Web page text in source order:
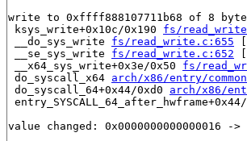
write to 0xffff888107711b68 of 8
ksys_write+0x10c/0x190 fs/
__do_sys_write fs/read_write.c:655
__se_sys_write fs/read_write.c:652
__x64_sys_write+0x3e/0x50 fs/
do_syscall_x64 arch/x86/entry/
do_syscall_64+0x44/0xd0 arch/x86/
value changed: 0x0000000000000016 ->